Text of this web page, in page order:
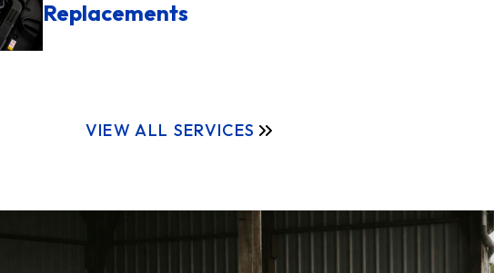
Replacements
VIEW ALL SERVICES